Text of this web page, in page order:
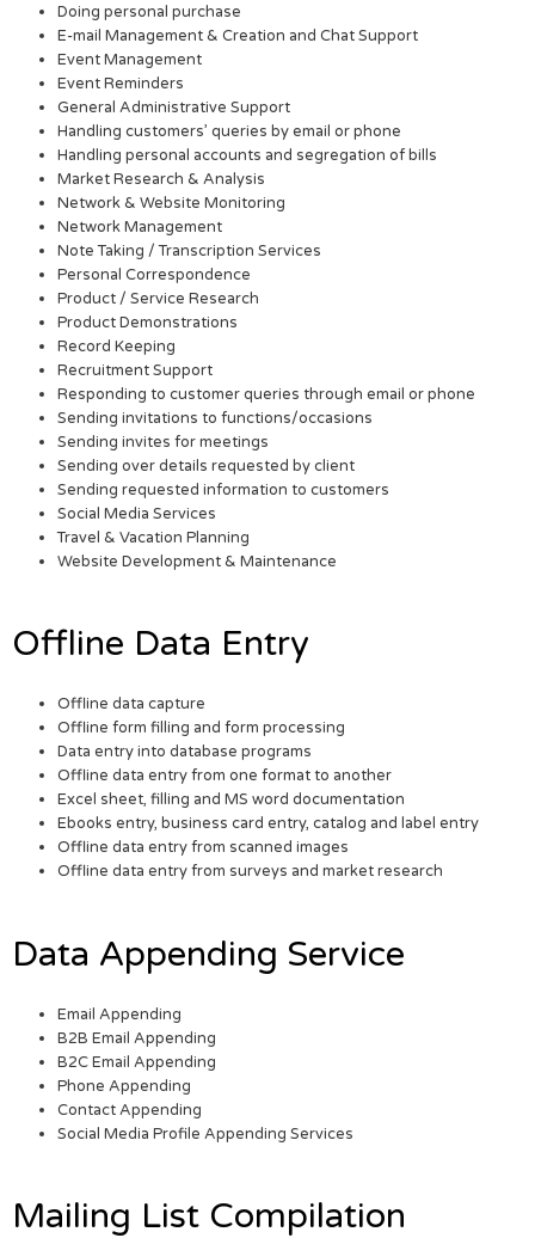
Doing personal purchase
E-mail Management & Creation and Chat Support
Event Management
Event Reminders
General Administrative Support
Handling customers’ queries by email or phone
Handling personal accounts and segregation of bills
Market Research & Analysis
Network & Website Monitoring
Network Management
Note Taking / Transcription Services
Personal Correspondence
Product / Service Research
Product Demonstrations
Record Keeping
Recruitment Support
Responding to customer queries through email or phone
Sending invitations to functions/occasions
Sending invites for meetings
Sending over details requested by client
Sending requested information to customers
Social Media Services
Travel & Vacation Planning
Website Development & Maintenance
Offline Data Entry
Offline data capture
Offline form filling and form processing
Data entry into database programs
Offline data entry from one format to another
Excel sheet, filling and MS word documentation
Ebooks entry, business card entry, catalog and label entry
Offline data entry from scanned images
Offline data entry from surveys and market research
Data Appending Service
Email Appending
B2B Email Appending
B2C Email Appending
Phone Appending
Contact Appending
Social Media Profile Appending Services
Mailing List Compilation